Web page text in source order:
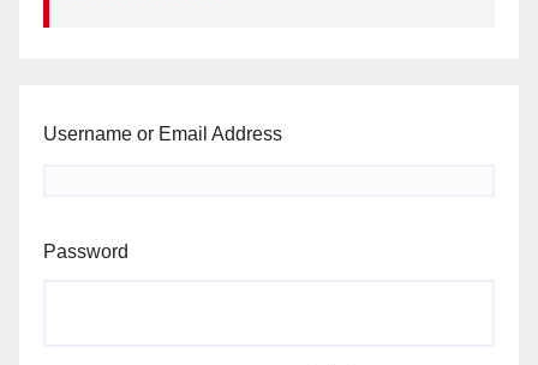
Username or Email Address
Password